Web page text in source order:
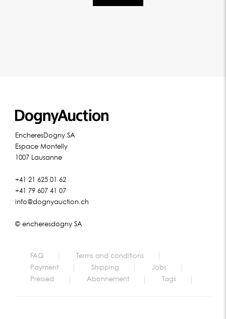
EncheresDogny SA
Espace Montelly
1007 Lausanne
+41 21 625 01 62
+41 79 607 41 07
info@dognyauction.ch
© encheresdogny SA
FAQ
Terms and conditions
Payment
Shipping
Jobs
Pressed
Abonnement Tags